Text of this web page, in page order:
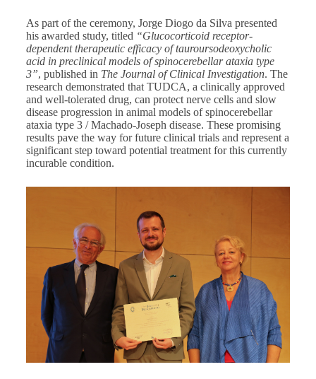
As part of the ceremony, Jorge Diogo da Silva presented
his awarded study, titled “Glucocorticoid receptor-
dependent therapeutic efficacy of tauroursodeoxycholic
acid in preclinical models of spinocerebellar ataxia type
3”, published in The Journal of Clinical Investigation. The
research demonstrated that TUDCA, a clinically approved
and well-tolerated drug, can protect nerve cells and slow
disease progression in animal models of spinocerebellar
ataxia type 3 / Machado-Joseph disease. These promising
results pave the way for future clinical trials and represent a
significant step toward potential treatment for this currently
incurable condition.